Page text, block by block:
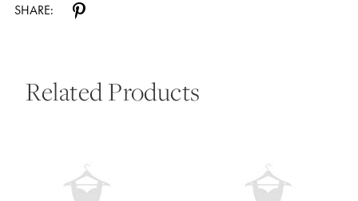
SHARE:
Related Products
Autoplay
Slide
Slide